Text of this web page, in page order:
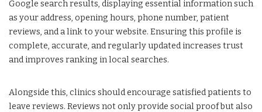
Google search results, displaying essential information such
as your address, opening hours, phone number, patient
reviews, and a link to your website. Ensuring this profile is
complete, accurate, and regularly updated increases trust
and improves ranking in local searches.
Alongside this, clinics should encourage satisfied patients to
leave reviews. Reviews not only provide social proof but also